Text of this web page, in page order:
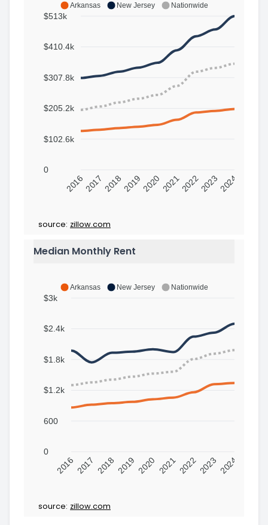
Arkansas New Jersey Nationwide
$513k
$410.4k
$307.8k
$205.2k
$102.6k
0
201620172018201920202021202220232024
source: zillow.com
Median Monthly Rent
Arkansas New Jersey Nationwide
$3k
$2.4k
$1.8k
$1.2k
600
0
2016 2017 2018 2019 2020 202120222023 2024
source: zillow.com